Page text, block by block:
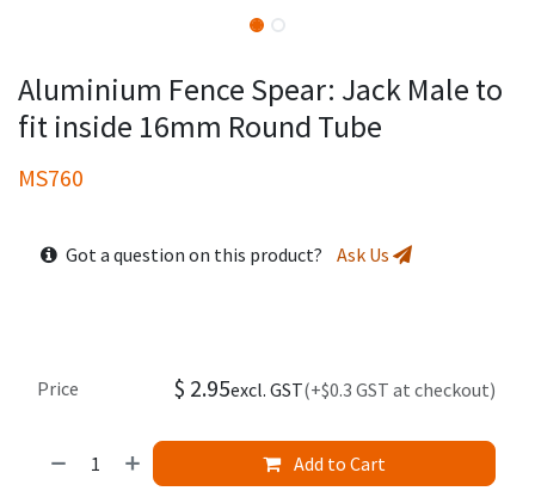
Aluminium Fence Spear: Jack Male to
fit inside 16mm Round Tube
MS760
Got a question on this product? Ask Us
Add to Cart
Price $ 2.95excl. GST(+$0.3 GST at checkout)